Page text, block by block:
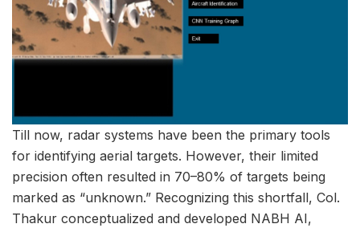
Till now, radar systems have been the primary tools
for identifying aerial targets. However, their limited
precision often resulted in 70–80% of targets being
marked as “unknown.” Recognizing this shortfall, Col.
Thakur conceptualized and developed NABH AI,